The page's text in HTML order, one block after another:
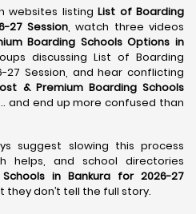
websites listingList of Boarding
27 Session, watch three videos
Boarding Schools Options in
discussing List of Boarding
27 Session, and hear conflicting
& Premium Boarding Schools
and end up more confused than
suggest slowing this process
helps, and school directories
in Bankura for 2026-27
don’t tell the full story.